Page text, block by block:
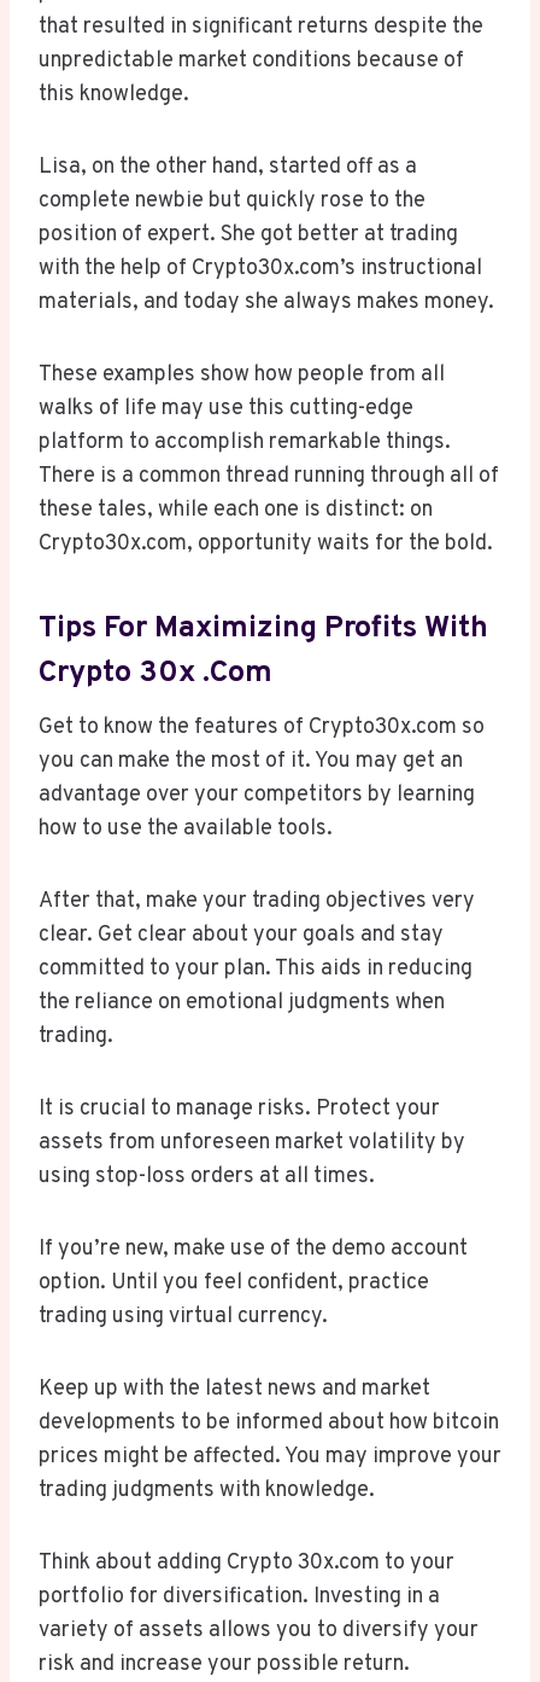
that resulted in significant returns despite the
unpredictable market conditions because of
this knowledge.
Lisa, on the other hand, started off as a
complete newbie but quickly rose to the
position of expert. She got better at trading
with the help of Crypto30x.com’s instructional
materials, and today she always makes money.
These examples show how people from all
walks of life may use this cutting-edge
platform to accomplish remarkable things.
There is a common thread running through all of
these tales, while each one is distinct: on
Crypto30x.com, opportunity waits for the bold.
Tips For Maximizing Profits With
Crypto 30x .com
Get to know the features of Crypto30x.com so
you can make the most of it. You may get an
advantage over your competitors by learning
how to use the available tools.
After that, make your trading objectives very
clear. Get clear about your goals and stay
committed to your plan. This aids in reducing
the reliance on emotional judgments when
trading.
It is crucial to manage risks. Protect your
assets from unforeseen market volatility by
using stop-loss orders at all times.
If you’re new, make use of the demo account
option. Until you feel confident, practice
trading using virtual currency.
Keep up with the latest news and market
developments to be informed about how bitcoin
prices might be affected. You may improve your
trading judgments with knowledge.
Think about adding Crypto 30x.com to your
portfolio for diversification. Investing in a
variety of assets allows you to diversify your
risk and increase your possible return.